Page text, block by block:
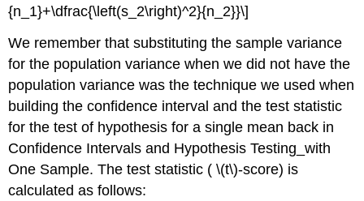
{n_1}+\dfrac{\left(s_2\right)^2}{n_2}}\]
We remember that substituting the sample variance
for the population variance when we did not have the
population variance was the technique we used when
building the confidence interval and the test statistic
for the test of hypothesis for a single mean back in
Confidence Intervals and Hypothesis Testing_with
One Sample. The test statistic ( \(t\)-score) is
calculated as follows: